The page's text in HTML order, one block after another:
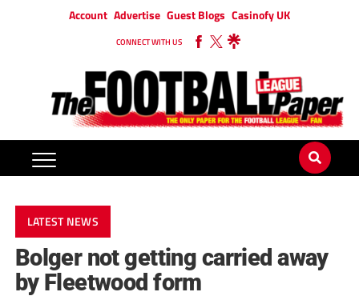
Account Advertise Guest Blogs Casinofy UK
CONNECT WITH US
LATEST NEWS
Bolger not getting carried away
by Fleetwood form